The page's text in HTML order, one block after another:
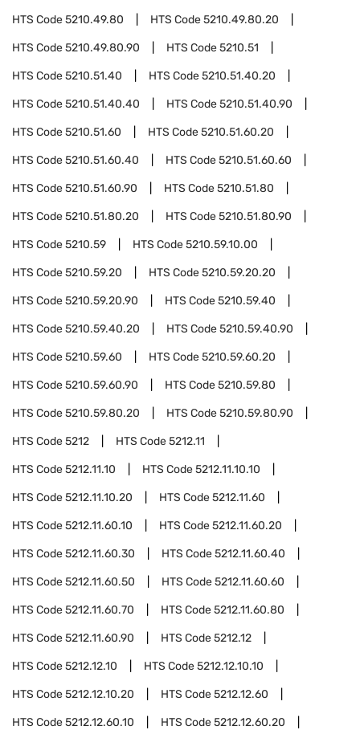
HTS Code5210.49.80 HTS Code5210.49.80.20
HTS Code5210.49.80.90 HTS Code5210.51
HTS Code5210.51.40 HTS Code5210.51.40.20
HTS Code5210.51.40.40 HTS Code5210.51.40.90
HTS Code5210.51.60 HTS Code5210.51.60.20
HTS Code5210.51.60.40 HTS Code5210.51.60.60
HTS Code5210.51.60.90 HTS Code5210.51.80
HTS Code5210.51.80.20 HTS Code5210.51.80.90
HTS Code5210.59 HTS Code5210.59.10.00
HTS Code5210.59.20 HTS Code5210.59.20.20
HTS Code5210.59.20.90 HTS Code5210.59.40
HTS Code5210.59.40.20 HTS Code5210.59.40.90
HTS Code5210.59.60 HTS Code5210.59.60.20
HTS Code5210.59.60.90 HTS Code5210.59.80
HTS Code5210.59.80.20 HTS Code5210.59.80.90
HTS Code5212 HTS Code5212.11
HTS Code5212.11.10 HTS Code5212.11.10.10
HTS Code5212.11.10.20 HTS Code5212.11.60
HTS Code5212.11.60.10 HTS Code5212.11.60.20
HTS Code5212.11.60.30 HTS Code5212.11.60.40
HTS Code5212.11.60.50 HTS Code5212.11.60.60
HTS Code5212.11.60.70 HTS Code5212.11.60.80
HTS Code5212.11.60.90 HTS Code5212.12
HTS Code5212.12.10 HTS Code5212.12.10.10
HTS Code5212.12.10.20 HTS Code5212.12.60
HTS Code5212.12.60.10 HTS Code5212.12.60.20